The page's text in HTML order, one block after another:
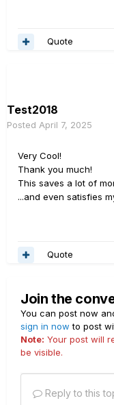
Quote
Test2018
Posted April 7, 2025
Very Cool!
Thank you much!
This saves a lot of
...and even satisfies
Quote
Join the
You can post now
sign in now to post
Note: Your post will
be visible.
Reply to this